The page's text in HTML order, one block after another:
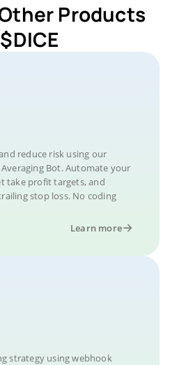
Products
reduce risk using our
Bot. Automate your
take profit targets, and
stop loss. No coding
Learn more
strategy using webhook